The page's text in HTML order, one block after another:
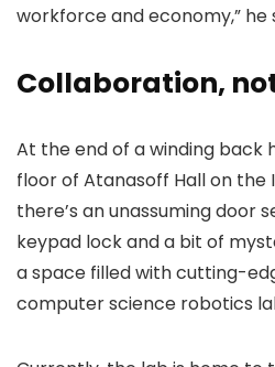
workforce and economy,” he
Collaboration,
At the end of a winding back
floor of Atanasoff Hall on the
there’s an unassuming door
keypad lock and a bit of
a space filled with cutting-
computer science robotics